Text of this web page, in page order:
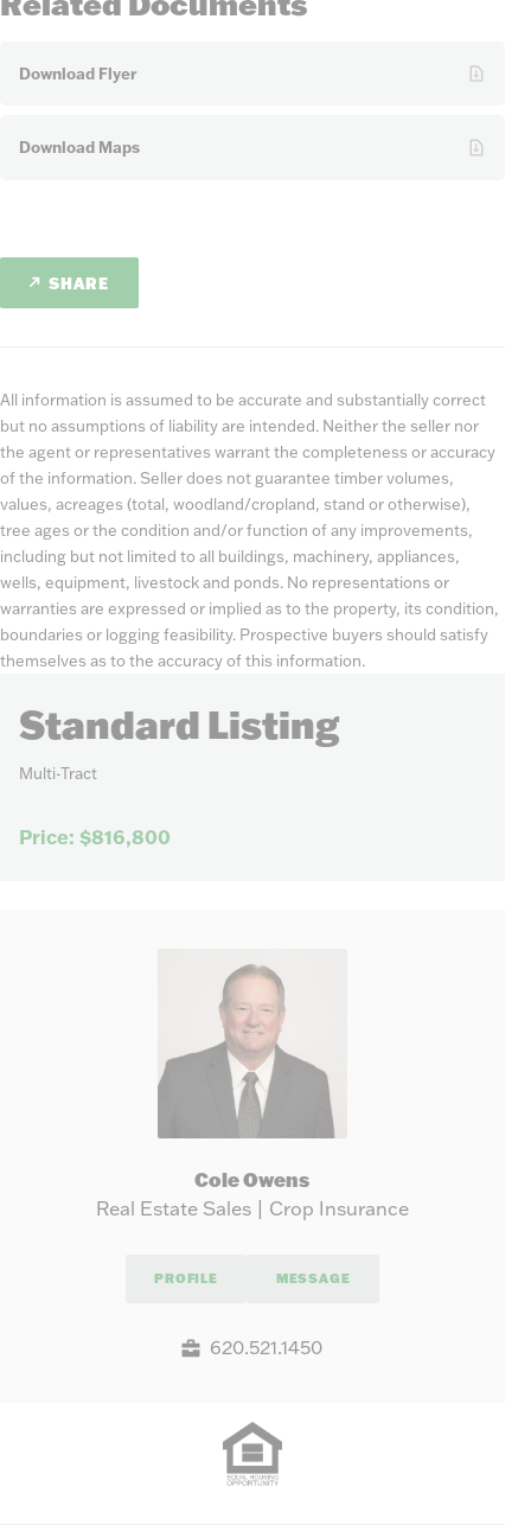
Download Flyer
Download Maps
SHARE
All information is assumed to be accurate and substantially correct
but no assumptions of liability are intended. Neither the seller nor
the agent or representatives warrant the completeness or accuracy
of the information. Seller does not guarantee timber volumes,
values, acreages (total, woodland/cropland, stand or otherwise),
tree ages or the condition and/or function of any improvements,
including but not limited to all buildings, machinery, appliances,
wells, equipment, livestock and ponds. No representations or
warranties are expressed or implied as to the property, its condition,
boundaries or logging feasibility. Prospective buyers should satisfy
themselves as to the accuracy of this information.
Standard Listing
Multi-Tract
Price: $816,800
Cole Owens
Real Estate Sales | Crop Insurance
PROFILE MESSAGE
620.521.1450